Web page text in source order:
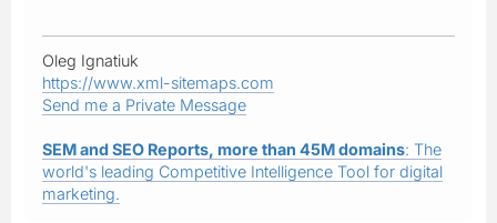
Oleg Ignatiuk
https://www.xml-sitemaps.com
Send me a Private Message
SEM and SEO Reports, more than 45M domains: The
world's leading Competitive Intelligence Tool for digital
marketing.